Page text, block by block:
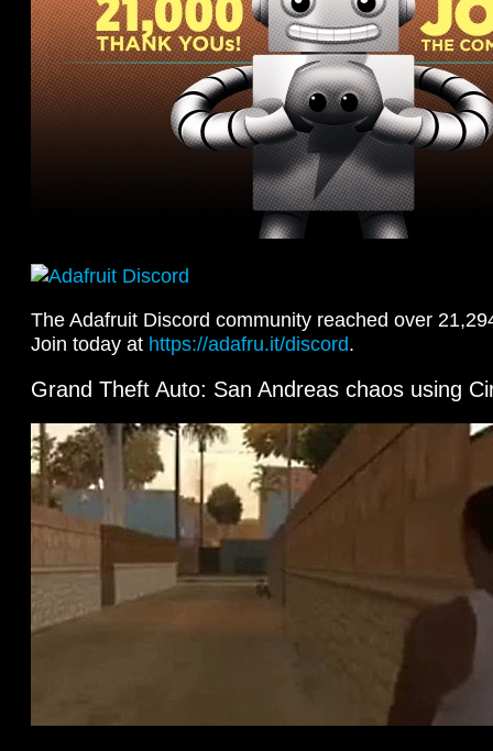
The Adafruit Discord community reached over
Join today at https://adafru.it/discord.
Grand Theft Auto: San Andreas chaos using